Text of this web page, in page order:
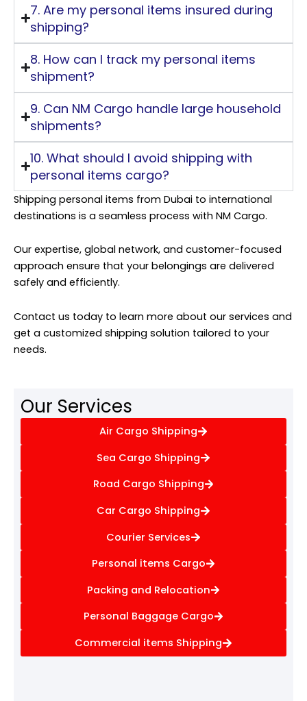
7. Are my personal items insured during
shipping?
8. How can I track my personal items
shipment?
9. Can NM Cargo handle large household
shipments?
10. What should I avoid shipping with
personal items cargo?
Shipping personal items from Dubai to international
destinations is a seamless process with NM Cargo.
Our expertise, global network, and customer-focused
approach ensure that your belongings are delivered
safely and efficiently.
Contact us today to learn more about our services and
get a customized shipping solution tailored to your
needs.
Our Services
Air Cargo Shipping
Sea Cargo Shipping
Road Cargo Shipping
Car Cargo Shipping
Courier Services
Personal items Cargo
Packing and Relocation
Personal Baggage Cargo
Commercial items Shipping